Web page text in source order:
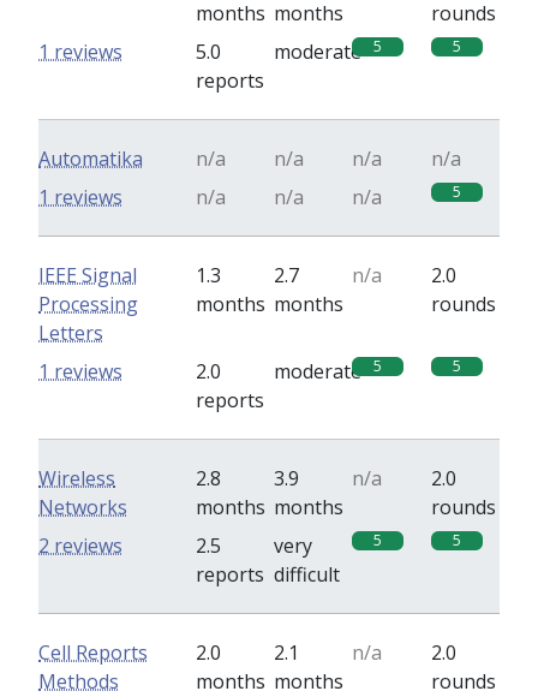
months months
rounds
5.0
reports
moderate 5 5
1 reviews
Automatika n/a n/a n/a
n/a
n/a
n/a n/a 5
1 reviews
IEEE Signal
Processing
Letters
1.3
months
2.7
months
n/a
2.0
rounds
2.0
reports
moderate 5 5
1 reviews
Wireless
Networks
2.8
months
3.9
months
n/a
2.0
rounds
2.5
reports
very
difficult
5 5
2 reviews
Cell Reports
Methods
2.0
months
2.1
months
n/a
2.0
rounds